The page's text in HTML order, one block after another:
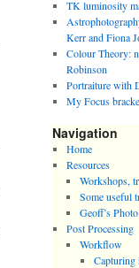
TK luminosity
Kerr and Fiona
Colour Theory:
Robinson
Portraiture with
My Focus
Navigation
Home
Resources
Workshops,
Some useful
Geoff’s
Post Processing
Workflow
Capturing